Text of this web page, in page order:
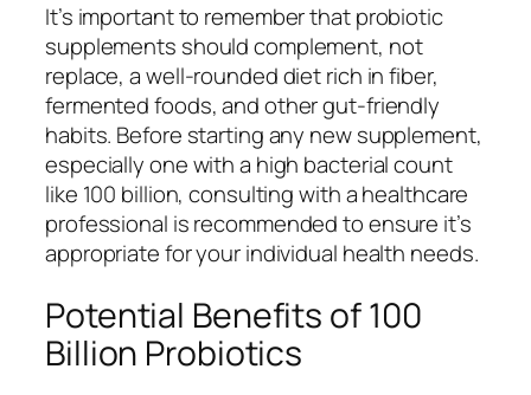
It’s important to remember that probiotic
supplements should complement, not
replace, a well-rounded diet rich in fiber,
fermented foods, and other gut-friendly
habits. Before starting any new supplement,
especially one with a high bacterial count
like 100 billion, consulting with a healthcare
professional is recommended to ensure it’s
appropriate for your individual health needs.
Potential Benefits of 100
Billion Probiotics